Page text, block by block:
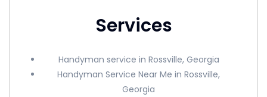
Services
Handyman service in Rossville, Georgia
Handyman Service Near Me in Rossville,
Georgia